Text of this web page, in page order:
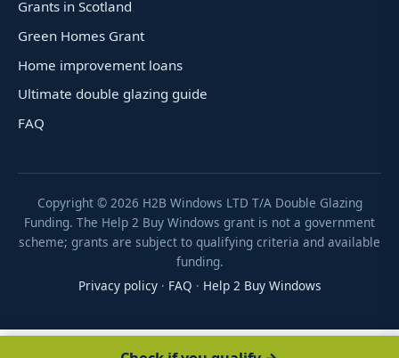
Grants in Scotland
Green Homes Grant
Home improvement loans
Ultimate double glazing guide
FAQ
Copyright © 2026 H2B Windows LTD T/A Double Glazing
Funding. The Help 2 Buy Windows grant is not a government
scheme; grants are subject to qualifying criteria and available
funding.
Privacy policy· FAQ · Help 2 Buy Windows